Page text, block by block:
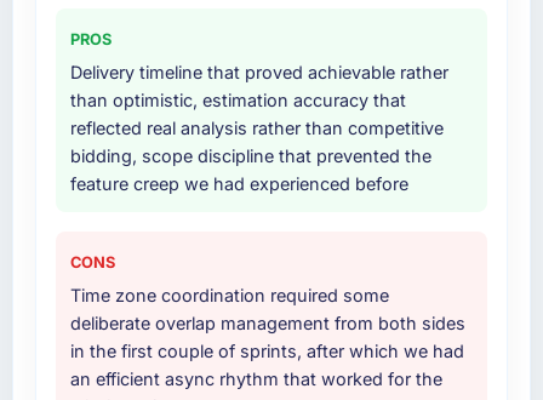
marks to review production metrics with us.
Would you recommend this company to
others, and would you work with them again?
Absolutely. With a specific note that the value
starts in the discovery phase — clients who
invested appropriately at the front end and
the returns are evident in what was delivered.
projects, removing that complexity from our
internal team entirely.
Why did you choose this company over
other providers you considered?
A trusted peer in the Construction sector had
recommendation was unequivocal. Our own
due diligence confirmed the pattern they
described. The combination of domain
knowledge, Industry-Specific Solutions depth,
and demonstrated delivery discipline was the
PROS
Delivery timeline that proved achievable rather
than optimistic, estimation accuracy that
reflected real analysis rather than competitive
bidding, scope discipline that prevented the
feature creep we had experienced before
CONS
Time zone coordination required some
deliberate overlap management from both sides
in the first couple of sprints, after which we had
an efficient async rhythm that worked for the